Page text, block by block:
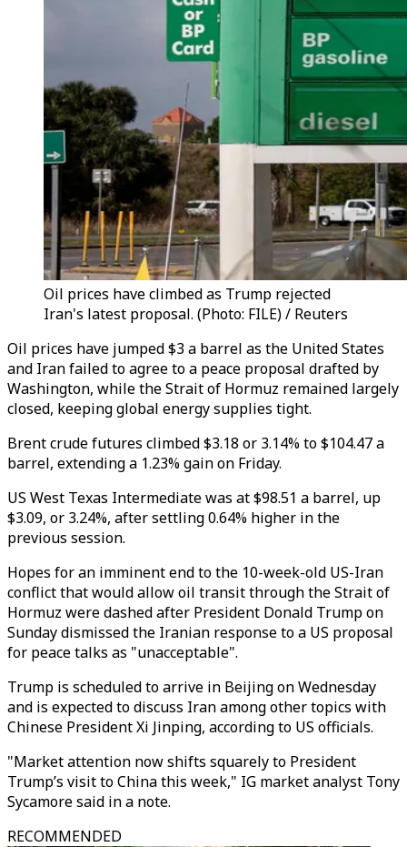
Oil prices have climbed as Trump rejected
Iran's latest proposal. (Photo: FILE) / Reuters
Oil prices have jumped $3 a barrel as the United States
and Iran failed to agree to a peace proposal drafted by
Washington, while the Strait of Hormuz remained largely
closed, keeping global energy supplies tight.
Brent crude futures climbed $3.18 or 3.14% to $104.47 a
barrel, extending a 1.23% gain on Friday.
US West Texas Intermediate was at $98.51 a barrel, up
$3.09, or 3.24%, after settling 0.64% higher in the
previous session.
Hopes for an imminent end to the 10-week-old US-Iran
conflict that would allow oil transit through the Strait of
Hormuz were dashed after President Donald Trump on
Sunday dismissed the Iranian response to a US proposal
for peace talks as "unacceptable".
Trump is scheduled to arrive in Beijing on Wednesday
and is expected to discuss Iran among other topics with
Chinese President Xi Jinping, according to US officials.
"Market attention now shifts squarely to President
Trump’s visit to China this week," IG market analyst Tony
Sycamore said in a note.
RECOMMENDED